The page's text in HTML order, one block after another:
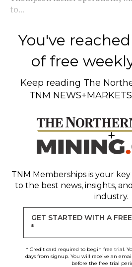
to...
You've
of free
Keep reading The
TNM
TNM Memberships is your
to the best news, insights,
industry.
GET STARTED WITH A
*
* Credit card required to begin free trial.
days from signup. You will receive an
before the free trial